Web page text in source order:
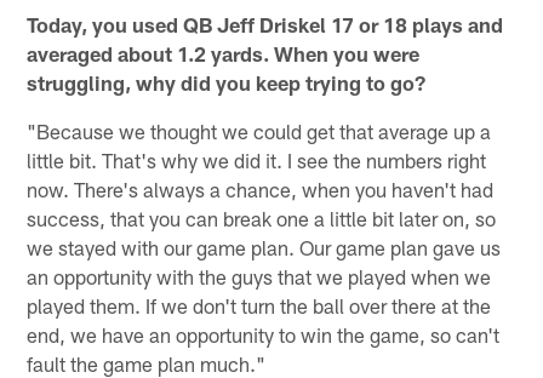
Today, you used QB Jeff Driskel 17 or 18 plays and
averaged about 1.2 yards. When you were
struggling, why did you keep trying to go?
"Because we thought we could get that average up a
little bit. That's why we did it. I see the numbers right
now. There's always a chance, when you haven't had
success, that you can break one a little bit later on, so
we stayed with our game plan. Our game plan gave us
an opportunity with the guys that we played when we
played them. If we don't turn the ball over there at the
end, we have an opportunity to win the game, so can't
fault the game plan much."